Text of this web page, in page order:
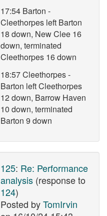
17:54 Barton -
Cleethorpes left Barton
18 down, New Clee 16
down, terminated
Cleethorpes 16 down
18:57 Cleethorpes -
Barton left Cleethorpes
12 down, Barrow Haven
10 down, terminated
Barton 9 down
125: Re: Performance
analysis (response to
124)
Posted byTomIrvin